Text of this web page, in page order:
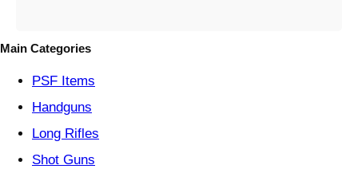
r
Main Categories
PSF Items
Handguns
Long Rifles
Shot Guns